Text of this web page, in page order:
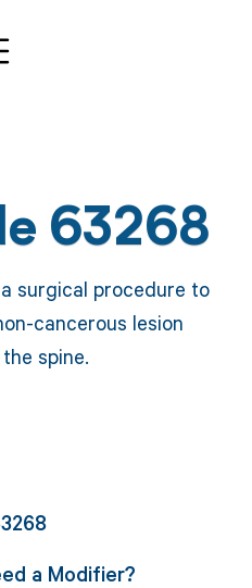
63268
surgical procedure to
cancerous lesion
spine.
a Modifier?